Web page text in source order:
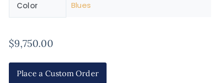
Color Blues
$9,750.00
Place a Custom Order